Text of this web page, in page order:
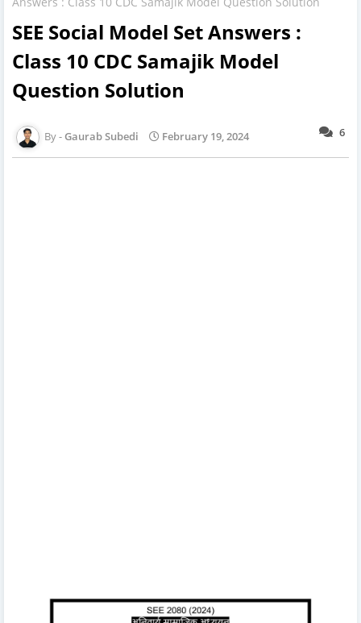
SEE Social Model Set Answers :
Class 10 CDC Samajik Model
Question Solution
6
Gaurab Subedi February 19, 2024